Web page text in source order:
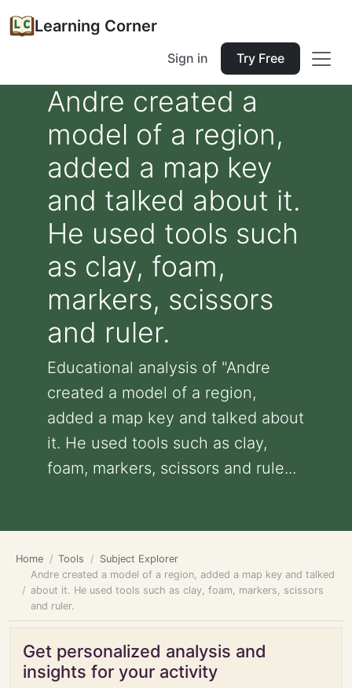
Learning Corner
Sign in Try Free
Andre created a
model of a region,
added a map key
and talked about it.
He used tools such
as clay, foam,
markers, scissors
and ruler.
Educational analysis of "Andre
created a model of a region,
added a map key and talked about
it. He used tools such as clay,
foam, markers, scissors and rule...
Home Tools
Subject Explorer
Andre created a model of a region, added a map key and talked
about it. He used tools such as clay, foam, markers, scissors
and ruler.
Get personalized analysis and
insights for your activity